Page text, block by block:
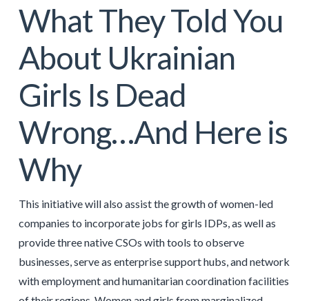
What They Told You
About Ukrainian
Girls Is Dead
Wrong…And Here is
Why
This initiative will also assist the growth of women-led
companies to incorporate jobs for girls IDPs, as well as
provide three native CSOs with tools to observe
businesses, serve as enterprise support hubs, and network
with employment and humanitarian coordination facilities